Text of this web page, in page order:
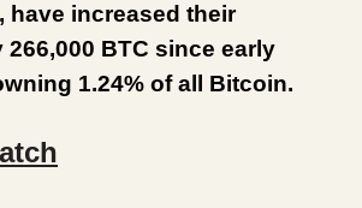
have increased their
BTC since early
1.24% of all Bitcoin.